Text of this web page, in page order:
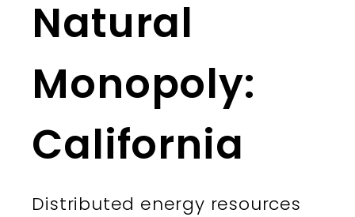
Natural
Monopoly:
California
Distributed energy resources